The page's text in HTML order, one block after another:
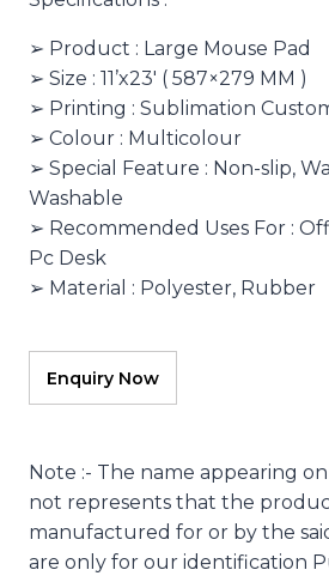
➢ Product : Large Mouse Pad
➢ Size : 11’x23′ ( 587×279 MM )
➢ Printing : Sublimation
➢ Colour : Multicolour
➢ Special Feature : Non-slip,
Washable
➢ Recommended Uses For :
Pc Desk
➢ Material : Polyester, Rubber
Note :- The name appearing
not represents that the
manufactured for or by the
are only for our identification